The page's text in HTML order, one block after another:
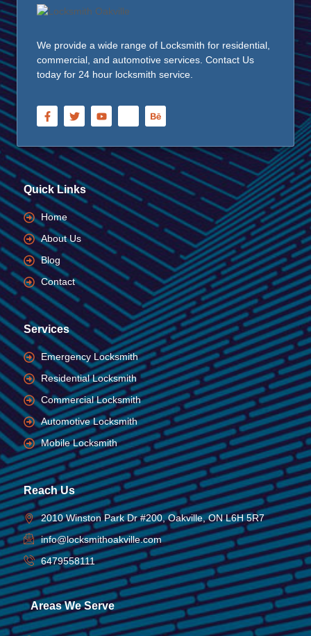
We provide a wide range of Locksmith for residential,
commercial, and automotive services. Contact Us
today for 24 hour locksmith service.
Quick Links
Home
About Us
Blog
Contact
Services
Emergency Locksmith
Residential Locksmith
Commercial Locksmith
Automotive Locksmith
Mobile Locksmith
Reach Us
2010 Winston Park Dr #200, Oakville, ON L6H 5R7
info@locksmithoakville.com
6479558111
Areas We Serve